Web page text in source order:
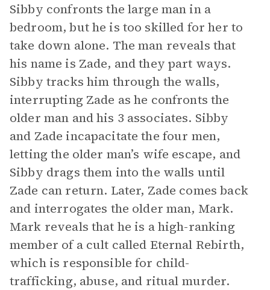
Sibby confronts the large man in a
bedroom, but he is too skilled for her to
take down alone. The man reveals that
his name is Zade, and they part ways.
Sibby tracks him through the walls,
interrupting Zade as he confronts the
older man and his 3 associates. Sibby
and Zade incapacitate the four men,
letting the older man’s wife escape, and
Sibby drags them into the walls until
Zade can return. Later, Zade comes back
and interrogates the older man, Mark.
Mark reveals that he is a high-ranking
member of a cult called Eternal Rebirth,
which is responsible for child-
trafficking, abuse, and ritual murder.